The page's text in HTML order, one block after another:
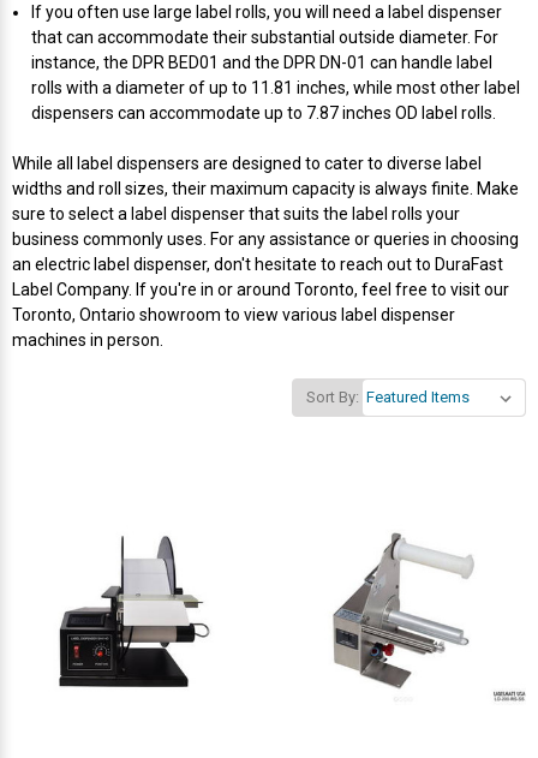
Zebra Ribbons
Take-Up Ribbon Cores
Other Ribbons
If you often use large label rolls, you will need a label dispenser
that can accommodate their substantial outside diameter. For
instance, the DPR BED01 and the DPR DN-01 can handle label
rolls with a diameter of up to 11.81 inches, while most other label
dispensers can accommodate up to 7.87 inches OD label rolls.
While all label dispensers are designed to cater to diverse label
widths and roll sizes, their maximum capacity is always finite. Make
sure to select a label dispenser that suits the label rolls your
business commonly uses. For any assistance or queries in choosing
an electric label dispenser, don't hesitate to reach out to DuraFast
Label Company. If you're in or around Toronto, feel free to visit our
Toronto, Ontario showroom to view various label dispenser
machines in person.
Sort By: